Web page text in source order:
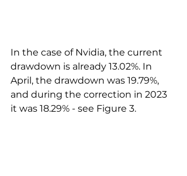
In the case of Nvidia, the current
drawdown is already 13.02%. In
April, the drawdown was 19.79%,
and during the correction in 2023
it was 18.29% - see Figure 3.